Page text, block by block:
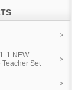
1 NEW
Set